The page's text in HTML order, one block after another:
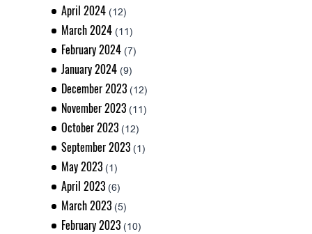
April 2024 (12)
March 2024 (11)
February 2024 (7)
January 2024 (9)
December 2023 (12)
November 2023 (11)
October 2023 (12)
September 2023 (1)
May 2023 (1)
April 2023 (6)
March 2023 (5)
February 2023 (10)